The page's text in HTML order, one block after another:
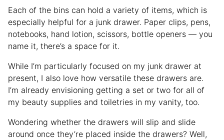
Each of the bins can hold a variety of items, which is
especially helpful for a junk drawer. Paper clips, pens,
notebooks, hand lotion, scissors, bottle openers — you
name it, there’s a space for it.
While I’m particularly focused on my junk drawer at
present, I also love how versatile these drawers are.
I’m already envisioning getting a set or two for all of
my beauty supplies and toiletries in my vanity, too.
Wondering whether the drawers will slip and slide
around once they’re placed inside the drawers? Well,